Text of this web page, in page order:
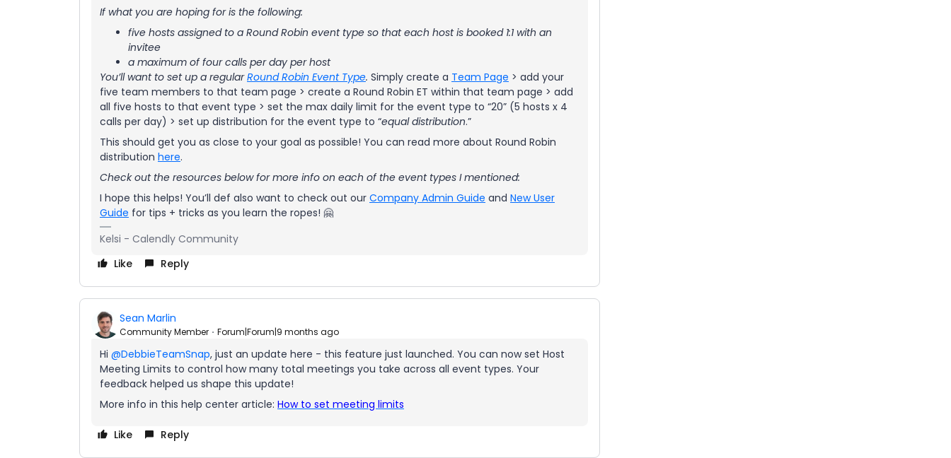
If what you are hoping for is the following:
five hosts assigned to a Round Robin event type so that each host is booked 1:1 with an
invitee
a maximum of four calls per day per host
You’ll want to set up a regularRound Robin Event Type. Simply create a Team Page > add your
five team members to that team page > create a Round Robin ET within that team page > add
all five hosts to that event type > set the max daily limit for the event type to “20” (5 hosts x 4
calls per day) > set up distribution for the event type to “equal distribution.”
This should get you as close to your goal as possible! You can read more about Round Robin
distribution here.
Check out the resources below for more info on each of the event types I mentioned:
I hope this helps! You’ll def also want to check out our Company Admin Guide and New User
Guide for tips + tricks as you learn the ropes! 🤗
Kelsi - Calendly Community
Like
Reply
Sean Marlin
Community Member Forum|Forum|9 months ago
Hi ​ @DebbieTeamSnap, just an update here - this feature just launched. You can now set Host
Meeting Limits to control how many total meetings you take across all event types. Your
feedback helped us shape this update!
More info in this help center article: How to set meeting limits
Like Reply